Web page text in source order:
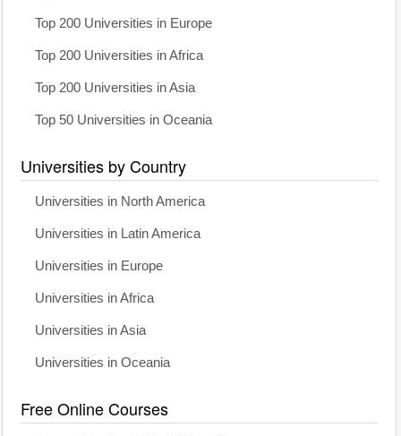
Top 200 Universities in Europe
Top 200 Universities in Africa
Top 200 Universities in Asia
Top 50 Universities in Oceania
Universities by Country
Universities in North America
Universities in Latin America
Universities in Europe
Universities in Africa
Universities in Asia
Universities in Oceania
Free Online Courses